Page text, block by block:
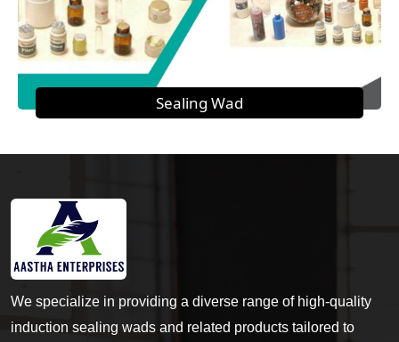
Sealing Wad
We specialize in providing a diverse range of high-quality
induction sealing wads and related products tailored to